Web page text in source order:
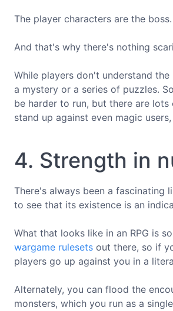
The player characters are the boss.
And that's why there's nothing
While players don't understand
a mystery or a series of puzzles.
be harder to run, but there are
stand up against even magic
4. Strength in
There's always been a fascinating
to see that its existence is an
What that looks like in an RPG is
wargame rulesets out there, so if
players go up against you in a
Alternately, you can flood the
monsters, which you run as a